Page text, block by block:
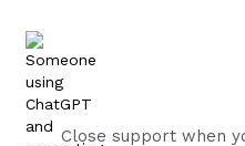
Close support when